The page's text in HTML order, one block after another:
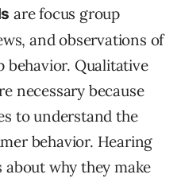
are focus group
and observations of
behavior. Qualitative
necessary because
to understand the
behavior. Hearing
why they make